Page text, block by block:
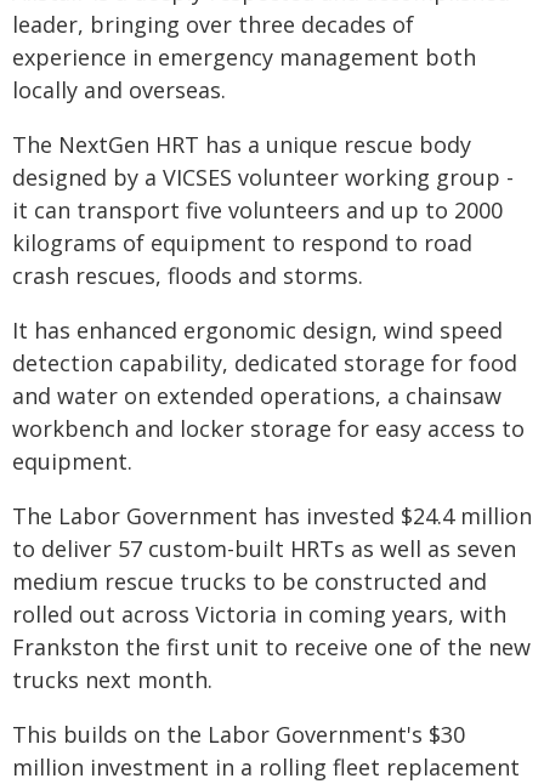
leader, bringing over three decades of
experience in emergency management both
locally and overseas.
The NextGen HRT has a unique rescue body
designed by a VICSES volunteer working group -
it can transport five volunteers and up to 2000
kilograms of equipment to respond to road
crash rescues, floods and storms.
It has enhanced ergonomic design, wind speed
detection capability, dedicated storage for food
and water on extended operations, a chainsaw
workbench and locker storage for easy access to
equipment.
The Labor Government has invested $24.4 million
to deliver 57 custom-built HRTs as well as seven
medium rescue trucks to be constructed and
rolled out across Victoria in coming years, with
Frankston the first unit to receive one of the new
trucks next month.
This builds on the Labor Government's $30
million investment in a rolling fleet replacement